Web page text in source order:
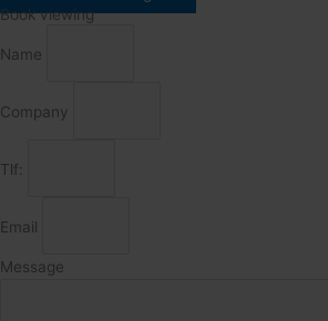
Book viewing
Name
Company
Tlf:
Email
Message